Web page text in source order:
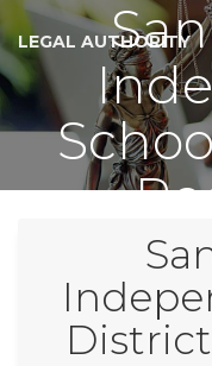
LEGAL AUTHORITY